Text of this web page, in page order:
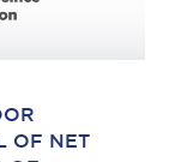
OF NET